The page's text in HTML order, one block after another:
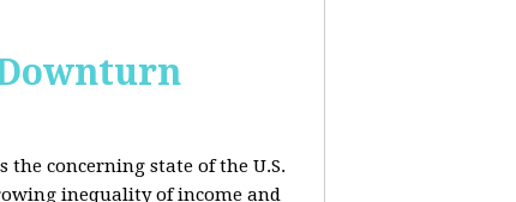
the concerning state of the U.S.
inequality of income and